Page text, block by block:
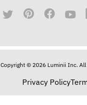
Copyright © 2026 Luminii Inc.
Privacy Policy